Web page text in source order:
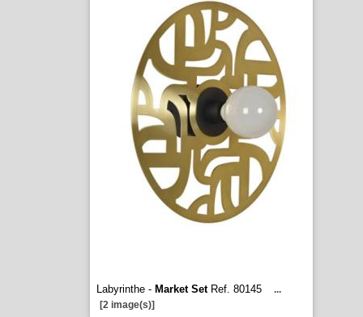
Labyrinthe - Market SetRef. 80145
...
[2 image(s)]